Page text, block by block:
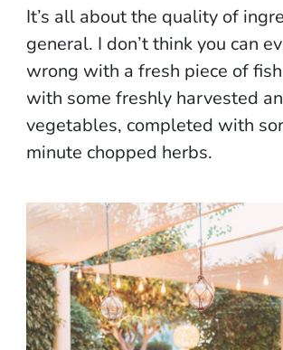
It’s all about the quality of
general. I don’t think you can
wrong with a fresh piece of
with some freshly harvested
vegetables, completed with
minute chopped herbs.